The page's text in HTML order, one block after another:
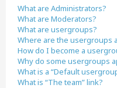
What are Administrators?
What are Moderators?
What are usergroups?
Where are the usergroups
How do I become a
Why do some usergroups
What is a “Default
What is “The team” link?